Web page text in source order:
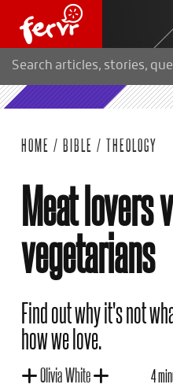
HOME / BIBLE / THEOLOGY
Meat lovers
vegetarians
Find out why it's not
how we love.
Olivia White 4